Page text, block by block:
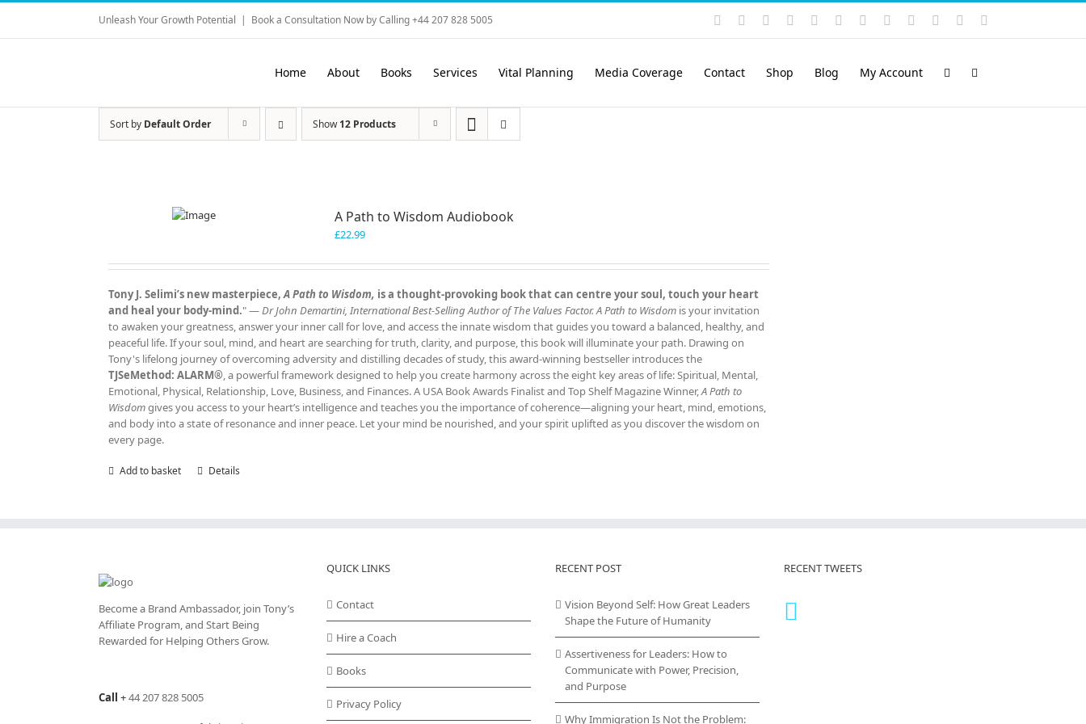
Skip
content
Unleash Your Growth Potential | Book a Consultation Now by Calling +44 207 828 5005 Instagram
YouTubeFacebook LinkedIn
Rss VimeoSkype PayPalSoundCloud
Email
Home About Books Services Vital Planning Media Coverage Contact Shop Blog My Account
Sort by Default Order Show12 Products
A Path to Wisdom Audiobook
£22.99
Tony J. Selimi’s new masterpiece,A Path to Wisdom, is a thought‑provoking book that can centre your soul, touch your heart
and heal your body‑mind." —Dr John Demartini, International Best‑Selling Author of The Values Factor.A Path to Wisdomis your invitation
to awaken your greatness, answer your inner call for love, and access the innate wisdom that guides you toward a balanced, healthy, and
peaceful life. If your soul, mind, and heart are searching for truth, clarity, and purpose, this book will illuminate your path. Drawing on
Tony's lifelong journey of overcoming adversity and distilling decades of study, this award‑winning bestseller introduces the
TJSeMethod: ALARM®, a powerful framework designed to help you create harmony across the eight key areas of life: Spiritual, Mental,
Emotional, Physical, Relationship, Love, Business, and Finances. A USA Book Awards Finalist and Top Shelf Magazine Winner,A Path to
Wisdomgives you access to your heart’s intelligence and teaches you the importance of coherence—aligning your heart, mind, emotions,
and body into a state of resonance and inner peace. Let your mind be nourished, and your spirit uplifted as you discover the wisdom on
every page.
Add to basket Details
Become a Brand Ambassador, join Tony’s
Affiliate Program, and Start Being
Rewarded for Helping Others Grow.
Call +44 207 828 5005
QUICK LINKS
Contact
Hire a Coach
Books
Privacy Policy
RECENT POST
Vision Beyond Self: How Great Leaders
Shape the Future of Humanity
Assertiveness for Leaders: How to
Communicate with Power, Precision,
and Purpose
Why Immigration Is Not the Problem:
RECENT TWEETS